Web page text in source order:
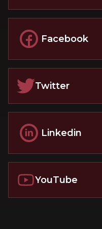
Facebook
Twitter
Linkedin
YouTube